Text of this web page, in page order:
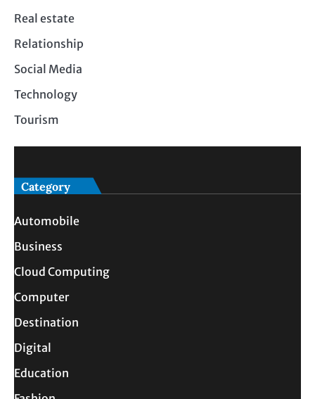
Real estate
Relationship
Social Media
Technology
Tourism
Category
Automobile
Business
Cloud Computing
Computer
Destination
Digital
Education